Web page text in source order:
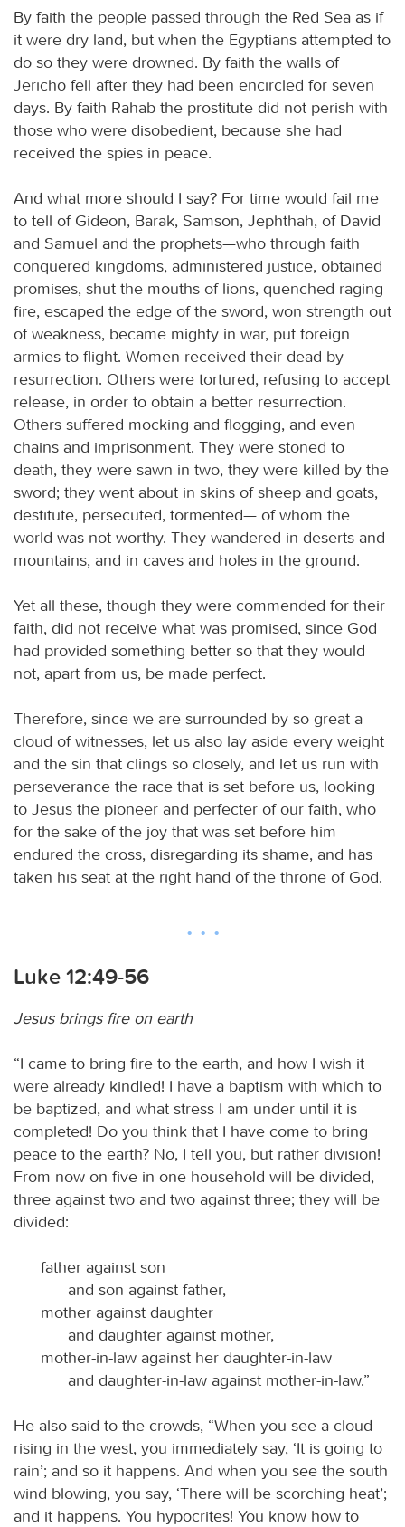
By faith the people passed through the Red Sea as if
it were dry land, but when the Egyptians attempted to
do so they were drowned. By faith the walls of
Jericho fell after they had been encircled for seven
days. By faith Rahab the prostitute did not perish with
those who were disobedient, because she had
received the spies in peace.
And what more should I say? For time would fail me
to tell of Gideon, Barak, Samson, Jephthah, of David
and Samuel and the prophets—who through faith
conquered kingdoms, administered justice, obtained
promises, shut the mouths of lions, quenched raging
fire, escaped the edge of the sword, won strength out
of weakness, became mighty in war, put foreign
armies to flight. Women received their dead by
resurrection. Others were tortured, refusing to accept
release, in order to obtain a better resurrection.
Others suffered mocking and flogging, and even
chains and imprisonment. They were stoned to
death, they were sawn in two, they were killed by the
sword; they went about in skins of sheep and goats,
destitute, persecuted, tormented— of whom the
world was not worthy. They wandered in deserts and
mountains, and in caves and holes in the ground.
Yet all these, though they were commended for their
faith, did not receive what was promised, since God
had provided something better so that they would
not, apart from us, be made perfect.
Therefore, since we are surrounded by so great a
cloud of witnesses, let us also lay aside every weight
and the sin that clings so closely, and let us run with
perseverance the race that is set before us, looking
to Jesus the pioneer and perfecter of our faith, who
for the sake of the joy that was set before him
endured the cross, disregarding its shame, and has
taken his seat at the right hand of the throne of God.
Luke 12:49-56
Jesus brings fire on earth
“I came to bring fire to the earth, and how I wish it
were already kindled! I have a baptism with which to
be baptized, and what stress I am under until it is
completed! Do you think that I have come to bring
peace to the earth? No, I tell you, but rather division!
From now on five in one household will be divided,
three against two and two against three; they will be
divided:
father against son
and son against father,
mother against daughter
and daughter against mother,
mother-in-law against her daughter-in-law
and daughter-in-law against mother-in-law.”
He also said to the crowds, “When you see a cloud
rising in the west, you immediately say, ‘It is going to
rain’; and so it happens. And when you see the south
wind blowing, you say, ‘There will be scorching heat’;
and it happens. You hypocrites! You know how to